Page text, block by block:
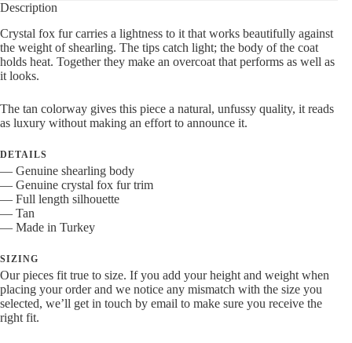
Overcoat
Tan
quantity
Description
Crystal fox fur carries a lightness to it that works beautifully against
the weight of shearling. The tips catch light; the body of the coat
holds heat. Together they make an overcoat that performs as well as
it looks.
The tan colorway gives this piece a natural, unfussy quality, it reads
as luxury without making an effort to announce it.
DETAILS
— Genuine shearling body
— Genuine crystal fox fur trim
— Full length silhouette
— Tan
— Made in Turkey
SIZING
Our pieces fit true to size. If you add your height and weight when
placing your order and we notice any mismatch with the size you
selected, we’ll get in touch by email to make sure you receive the
right fit.